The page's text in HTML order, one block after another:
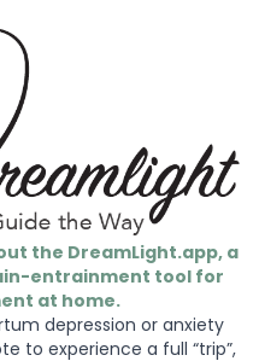
the DreamLight.app, a
entrainment tool for
at home.
depression or anxiety
to experience a full “trip”,